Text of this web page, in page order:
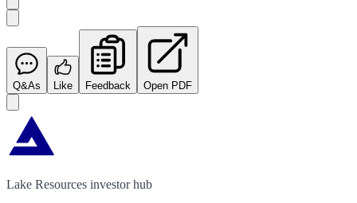
Q&As Like Feedback Open PDF
Lake Resources investor hub